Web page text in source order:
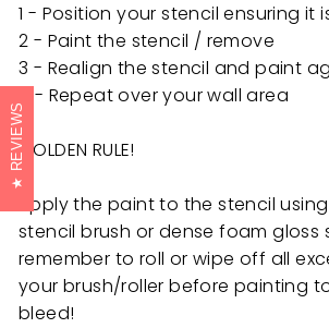
1 - Position your stencil ensuring it
2 - Paint the stencil / remove
3 - Realign the stencil and paint
4 - Repeat over your wall area
GOLDEN RULE!
Apply the paint to the stencil
stencil brush or dense foam gloss
remember to roll or wipe off all
your brush/roller before painting
bleed!
REVIEWS